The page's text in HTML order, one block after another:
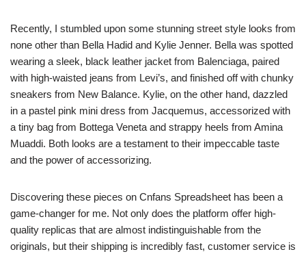
Recently, I stumbled upon some stunning street style looks from
none other than Bella Hadid and Kylie Jenner. Bella was spotted
wearing a sleek, black leather jacket from Balenciaga, paired
with high-waisted jeans from Levi’s, and finished off with chunky
sneakers from New Balance. Kylie, on the other hand, dazzled
in a pastel pink mini dress from Jacquemus, accessorized with
a tiny bag from Bottega Veneta and strappy heels from Amina
Muaddi. Both looks are a testament to their impeccable taste
and the power of accessorizing.
Discovering these pieces on Cnfans Spreadsheet has been a
game-changer for me. Not only does the platform offer high-
quality replicas that are almost indistinguishable from the
originals, but their shipping is incredibly fast, customer service is